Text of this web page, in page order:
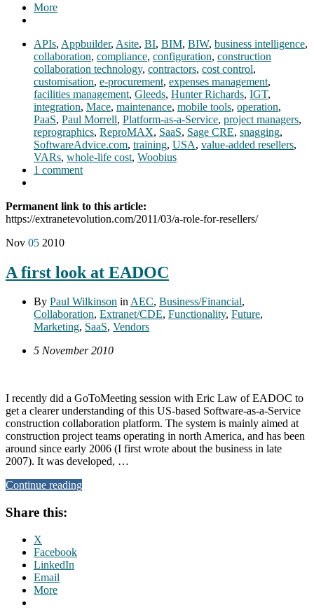
More
APIs, Appbuilder, Asite, BI, BIM, BIW, business intelligence,
collaboration, compliance, configuration, construction
collaboration technology, contractors, cost control,
customisation, e-procurement, expenses management,
facilities management, Gleeds, Hunter Richards, IGT,
integration, Mace, maintenance, mobile tools, operation,
PaaS, Paul Morrell, Platform-as-a-Service, project managers,
reprographics, ReproMAX, SaaS, Sage CRE, snagging,
SoftwareAdvice.com, training, USA, value-added resellers,
VARs, whole-life cost, Woobius
1 comment
Permanent link to this article:
https://extranetevolution.com/2011/03/a-role-for-resellers/
Nov 05 2010
A first look at EADOC
By Paul Wilkinson inAEC, Business/Financial,
Collaboration, Extranet/CDE, Functionality, Future,
Marketing, SaaS, Vendors
5 November 2010
I recently did a GoToMeeting session with Eric Law of EADOC to
get a clearer understanding of this US-based Software-as-a-Service
construction collaboration platform. The system is mainly aimed at
construction project teams operating in north America, and has been
around since early 2006 (I first wrote about the business in late
2007). It was developed, …
Continue reading
Share this:
X
Facebook
LinkedIn
Email
More